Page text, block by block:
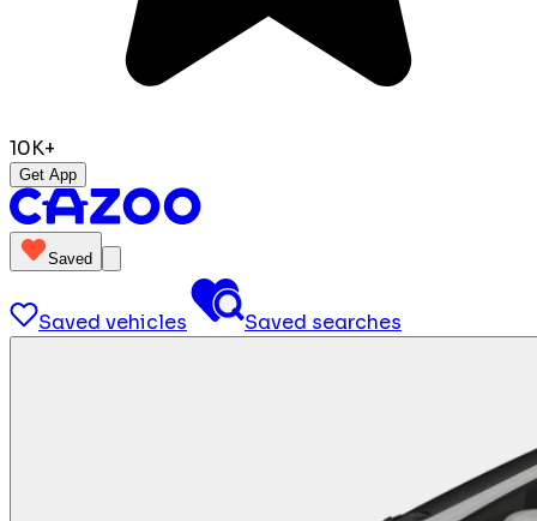
10K+
Get App
Saved
Saved vehicles Saved searches